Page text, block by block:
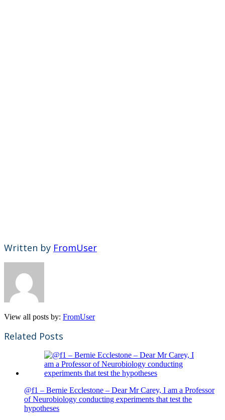
Written by FromUser
View all posts by: FromUser
Related Posts
@f1 – Bernie Ecclestone – Dear Mr Carey, I am a Professor
of Neurobiology conducting experiments that test the
hypotheses